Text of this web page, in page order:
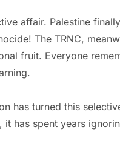
affair. Palestine
The TRNC,
fruit. Everyone
has turned this
has spent years